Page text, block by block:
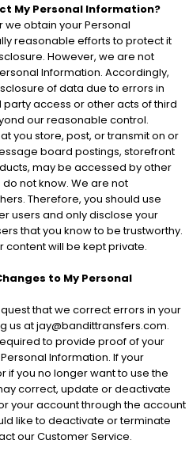
My Personal Information?
we obtain your Personal
reasonable efforts to protect it
However, we are not
Information. Accordingly,
of data due to errors in
access or other acts of third
our reasonable control.
you store, post, or transmit on or
board postings, storefront
may be accessed by other
not know. We are not
Therefore, you should use
users and only disclose your
that you know to be trustworthy.
content will be kept private.
to My Personal
that we correct errors in your
us at jay@bandittransfers.com.
to provide proof of your
Information. If your
if you no longer want to use the
correct, update or deactivate
your account through the account
like to deactivate or terminate
our Customer Service.